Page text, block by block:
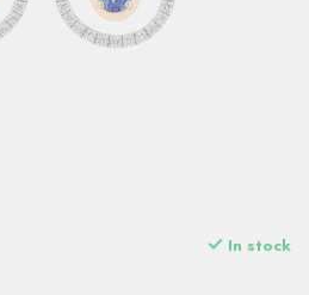
In stock